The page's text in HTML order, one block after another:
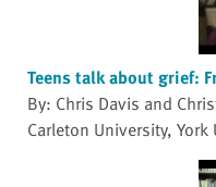
Teens talk about grief:
By: Chris Davis and
Carleton University,